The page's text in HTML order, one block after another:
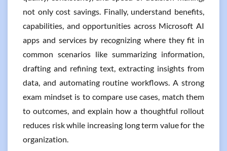
not only cost savings. Finally, understand benefits,
capabilities, and opportunities across Microsoft AI
apps and services by recognizing where they fit in
common scenarios like summarizing information,
drafting and refining text, extracting insights from
data, and automating routine workflows. A strong
exam mindset is to compare use cases, match them
to outcomes, and explain how a thoughtful rollout
reduces risk while increasing long term value for the
organization.